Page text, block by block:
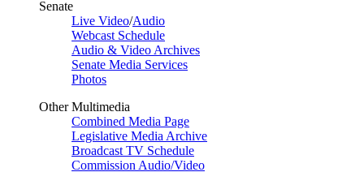
Senate
Live Video/Audio
Webcast Schedule
Audio & Video Archives
Senate Media Services
Photos
Other Multimedia
Combined Media Page
Legislative Media Archive
Broadcast TV Schedule
Commission Audio/Video